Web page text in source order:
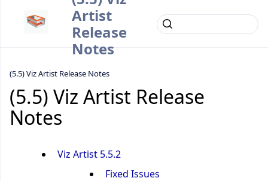
Artist
Release
Notes
(5.5) Viz Artist Release Notes
(5.5) Viz Artist Release
Notes
Viz Artist 5.5.2
Fixed Issues